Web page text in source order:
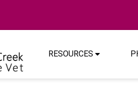
RESOURCES